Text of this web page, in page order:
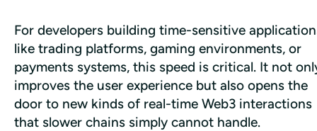
For developers building time-sensitive
like trading platforms, gaming environments, or
payments systems, this speed is critical. It not
improves the user experience but also opens the
door to new kinds of real-time Web3 interactions
that slower chains simply cannot handle.